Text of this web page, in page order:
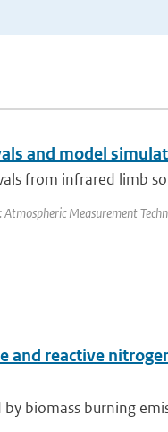
and model
from infrared limb
Measurement
reactive
biomass burning